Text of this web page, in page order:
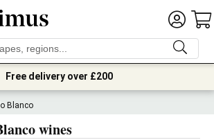
Free delivery over £200
Blanco
wines